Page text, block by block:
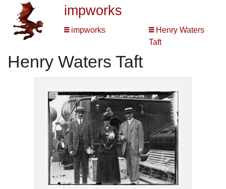
impworks
impworks
Henry Waters
Taft
Henry Waters Taft